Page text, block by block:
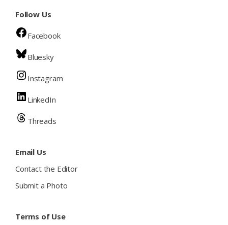
Follow Us
Facebook
Bluesky
Instagram
LinkedIn
Threads
Email Us
Contact the Editor
Submit a Photo
Terms of Use